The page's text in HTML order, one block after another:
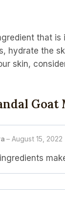
that
hydrate the
skin,
Goat
– August 15, 2022